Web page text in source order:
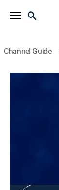
Channel Guide